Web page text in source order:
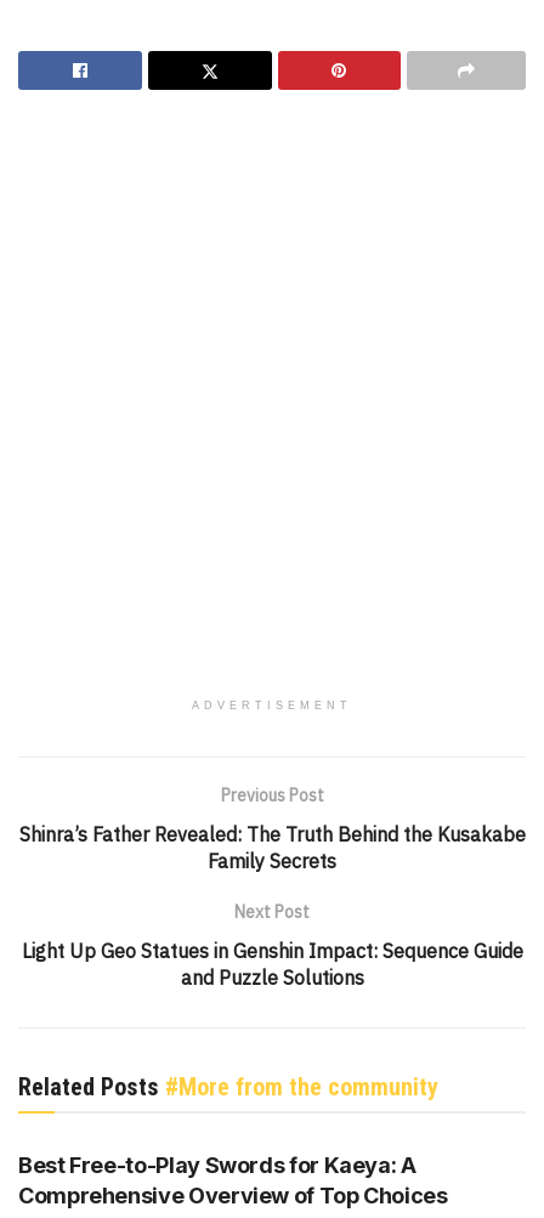
ADVERTISEMENT
Previous Post
Shinra’s Father Revealed: The Truth Behind the Kusakabe
Family Secrets
Next Post
Light Up Geo Statues in Genshin Impact: Sequence Guide
and Puzzle Solutions
Related Posts #More from the community
GENSHIN IMPACT
Best Free-to-Play Swords for Kaeya: A
Comprehensive Overview of Top Choices